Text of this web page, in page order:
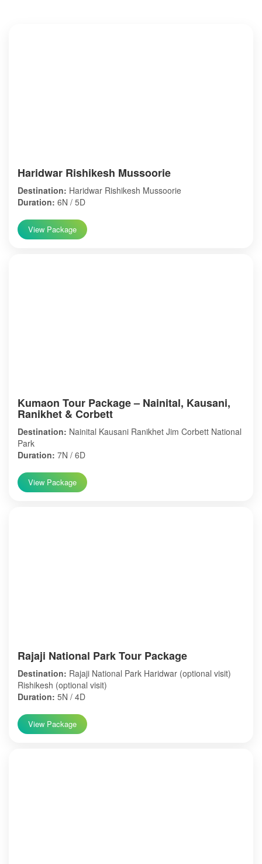
Haridwar Rishikesh Mussoorie
Destination: Haridwar Rishikesh Mussoorie
Duration: 6N / 5D
View Package
Kumaon Tour Package – Nainital, Kausani,
Ranikhet & Corbett
Destination: Nainital Kausani Ranikhet Jim Corbett National
Park
Duration: 7N / 6D
View Package
Rajaji National Park Tour Package
Destination: Rajaji National Park Haridwar (optional visit)
Rishikesh (optional visit)
Duration: 5N / 4D
View Package